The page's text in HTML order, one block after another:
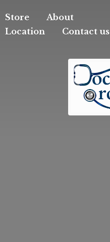
Store
About
Location
Contact us